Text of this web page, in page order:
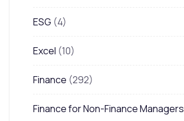
ESG (4)
Excel (10)
Finance (292)
Finance for Non-Finance Managers